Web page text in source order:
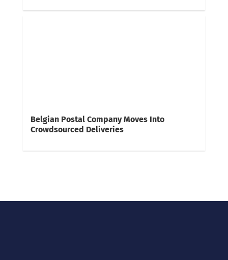
Belgian Postal Company Moves Into
Crowdsourced Deliveries